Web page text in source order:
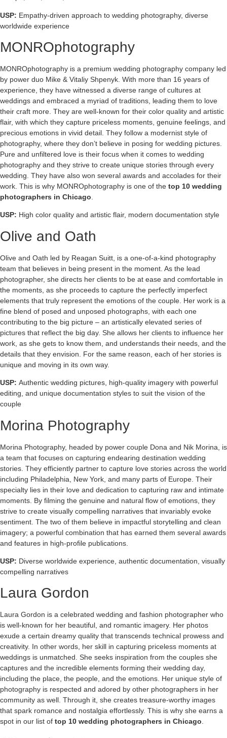
USP: Empathy-driven approach to wedding photography, diverse
worldwide experience
MONROphotography
MONROphotography is a premium wedding photography company led
by power duo Mike & Vitaliy Shpenyk. With more than 16 years of
experience, they have witnessed a diverse range of cultures at
weddings and embraced a myriad of traditions, leading them to love
their craft more. They are well-known for their color quality and artistic
flair, with which they capture priceless moments, genuine feelings, and
precious emotions in vivid detail. They follow a modernist style of
photography, where they don’t believe in posing for wedding pictures.
Pure and unfiltered love is their focus when it comes to wedding
photography and they strive to create unique stories through every
wedding. They have also won several awards and accolades for their
work. This is why MONROphotography is one of the top 10 wedding
photographers in Chicago
USP: High color quality and artistic flair, modern documentation style
Olive and Oath
Olive and Oath led by Reagan Suitt, is a one-of-a-kind photography
team that believes in being present in the moment. As the lead
photographer, she directs her clients to be at ease and comfortable in
the moments, as she proceeds to capture the perfectly imperfect
elements that truly represent the emotions of the couple. Her work is a
fine blend of posed and unposed photographs, with each one
contributing to the big picture – an artistically elevated series of
pictures that reflect the big day. She allows her clients to influence her
work, as she gets to know them, and understands their needs, and the
details that they envision. For the same reason, each of her stories is
unique and moving in its own way.
USP: Authentic wedding pictures, high-quality imagery with powerful
editing, and unique documentation styles to suit the vision of the
couple
Morina Photography
Morina Photography, headed by power couple Dona and Nik Morina, is
a team that focuses on capturing endearing destination wedding
stories. They efficiently partner to capture love stories across the world
including Philadelphia, New York, and many parts of Europe. Their
specialty lies in their love and dedication to capturing raw and intimate
moments. By filming the genuine and natural flow of emotions, they
strive to create visually compelling narratives that invariably evoke
sentiment. The two of them believe in impactful storytelling and clean
imagery; a powerful combination that has earned them several awards
and features in high-profile publications.
USP: Diverse worldwide experience, authentic documentation, visually
compelling narratives
Laura Gordon
Laura Gordon is a celebrated wedding and fashion photographer who
is well-known for her beautiful, and romantic imagery. Her photos
exude a certain dreamy quality that transcends technical prowess and
creativity. In other words, her skill in capturing priceless moments at
weddings is unmatched. She seeks inspiration from the couples she
captures and the incredible elements forming their wedding day,
including the place, the people, and the emotions. Her unique style of
photography is respected and adored by other photographers in her
community as well. Through it, she creates treasure-worthy images
that spark romance and nostalgia effortlessly. This is why she earns a
spot in our list of top 10 wedding photographers in Chicago.